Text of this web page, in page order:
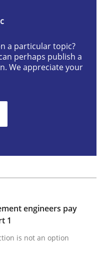
requirement
is not an option
read
Design in
a particular topic?
perhaps publish a
We appreciate your
engineers pay
1
is not an option